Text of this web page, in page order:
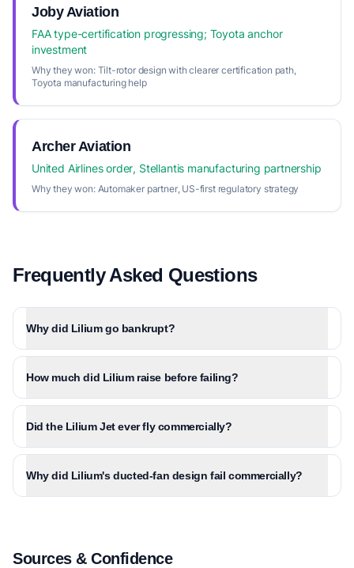
Joby Aviation
FAA type-certification progressing; Toyota anchor
investment
Why they won:Tilt-rotor design with clearer certification path,
Toyota manufacturing help
Archer Aviation
United Airlines order, Stellantis manufacturing partnership
Why they won:Automaker partner, US-first regulatory strategy
Frequently Asked Questions
Why did Lilium go bankrupt?
How much did Lilium raise before failing?
Did the Lilium Jet ever fly commercially?
Why did Lilium's ducted-fan design fail commercially?
Sources & Confidence